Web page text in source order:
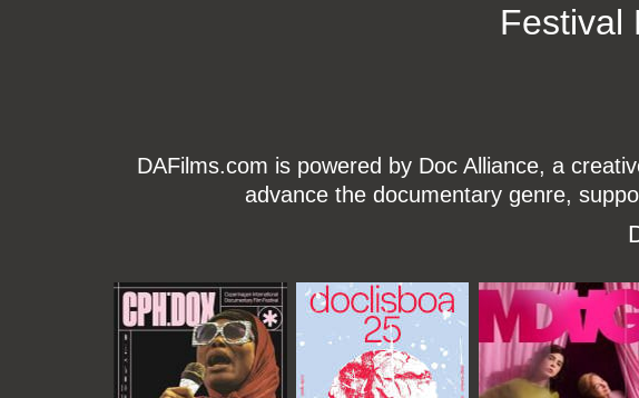
Festival
DAFilms.com is powered by Doc Alliance, a
advance the documentary genre,